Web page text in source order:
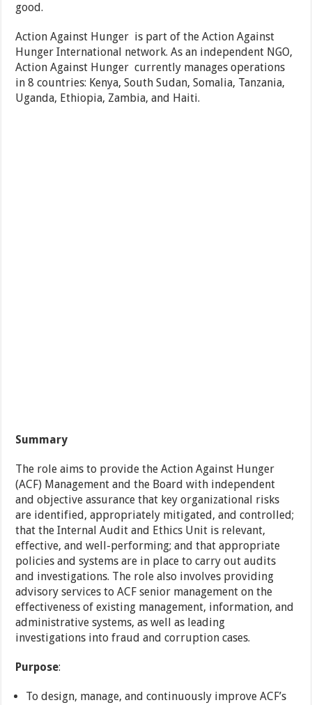
good.
Action Against Hunger is part of the Action Against
Hunger International network. As an independent NGO,
Action Against Hunger currently manages operations
in 8 countries: Kenya, South Sudan, Somalia, Tanzania,
Uganda, Ethiopia, Zambia, and Haiti.
Summary
The role aims to provide the Action Against Hunger
(ACF) Management and the Board with independent
and objective assurance that key organizational risks
are identified, appropriately mitigated, and controlled;
that the Internal Audit and Ethics Unit is relevant,
effective, and well-performing; and that appropriate
policies and systems are in place to carry out audits
and investigations. The role also involves providing
advisory services to ACF senior management on the
effectiveness of existing management, information, and
administrative systems, as well as leading
investigations into fraud and corruption cases.
Purpose:
To design, manage, and continuously improve ACF’s